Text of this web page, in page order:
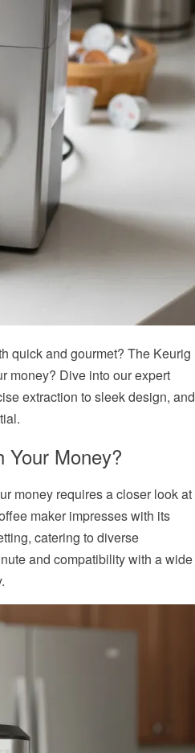
quick and gourmet? The Keurig
money? Dive into our expert
extraction to sleek design, and
Your Money?
money requires a closer look at
makerimpresses with its
catering to diverse
and compatibility with a wide